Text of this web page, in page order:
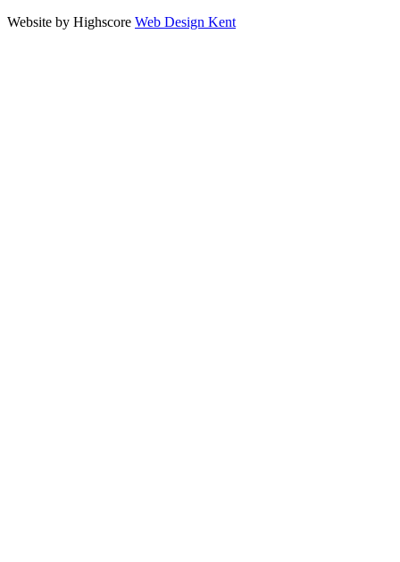
Website by Highscore Web Design Kent